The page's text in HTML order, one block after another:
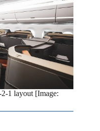
2-1 layout [Image: